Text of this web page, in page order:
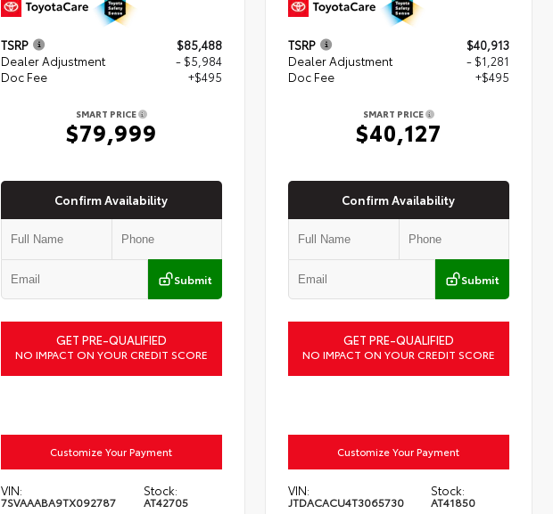
TSRP
$85,488
Dealer Adjustment
- $5,984
Doc Fee
+$495
SMART PRICE
$79,999
Confirm Availability
Submit
GET PRE-QUALIFIED
NO IMPACT ON YOUR CREDIT SCORE
Customize Your Payment
VIN:
7SVAAABA9TX092787
Stock:
AT42705
TSRP
$40,913
Dealer Adjustment
- $1,281
Doc Fee
+$495
SMART PRICE
$40,127
Confirm Availability
Submit
GET PRE-QUALIFIED
NO IMPACT ON YOUR CREDIT SCORE
Customize Your Payment
VIN:
JTDACACU4T3065730
Stock:
AT41850